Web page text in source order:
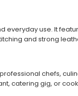
everyday use. It
and strong
chefs,
catering gig, or